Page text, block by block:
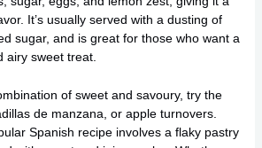
It’s usually served with a dusting of
sugar, and is great for those who want a
airy sweet treat.
of sweet and savoury, try the
de manzana, or apple turnovers.
Spanish recipe involves a flaky pastry